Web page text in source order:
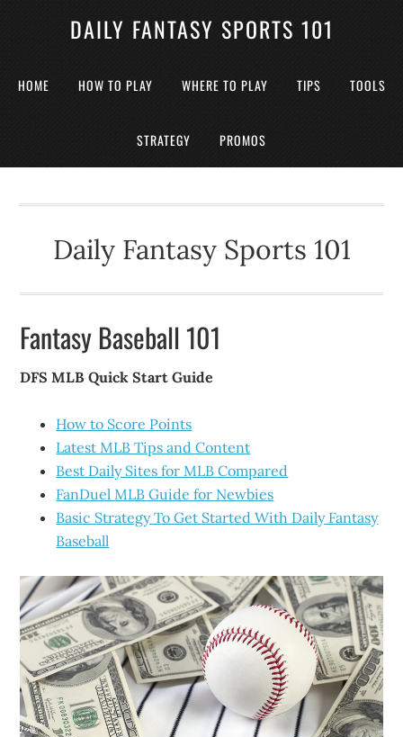
DAILY FANTASY SPORTS 101
HOME HOW TO PLAY WHERE TO PLAY TIPS TOOLS
STRATEGY PROMOS
Daily Fantasy Sports 101
Fantasy Baseball 101
DFS MLB Quick Start Guide
How to Score Points
Latest MLB Tips and Content
Best Daily Sites for MLB Compared
FanDuel MLB Guide for Newbies
Basic Strategy To Get Started With Daily Fantasy
Baseball